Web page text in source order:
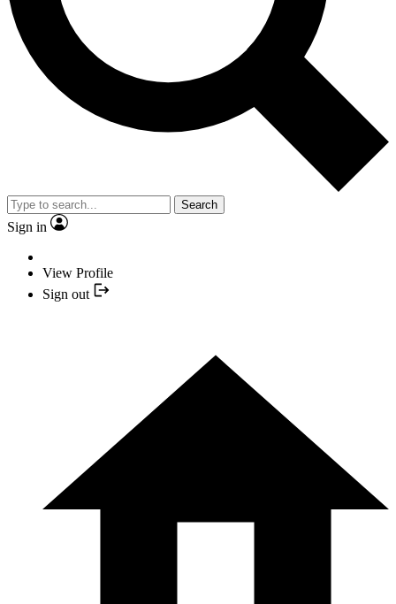
Search
Sign in
View Profile
Sign out